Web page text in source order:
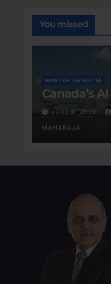
You missed
HEART OF THE MATTER
Canada’s
JUNE 9, 2026
MAHARAJA